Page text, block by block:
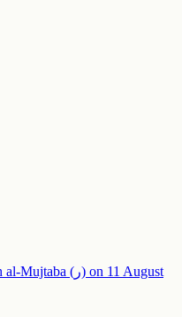
Martyrdom of Sayyidina al-Hassan al-Mujtaba (ر) on 11 August